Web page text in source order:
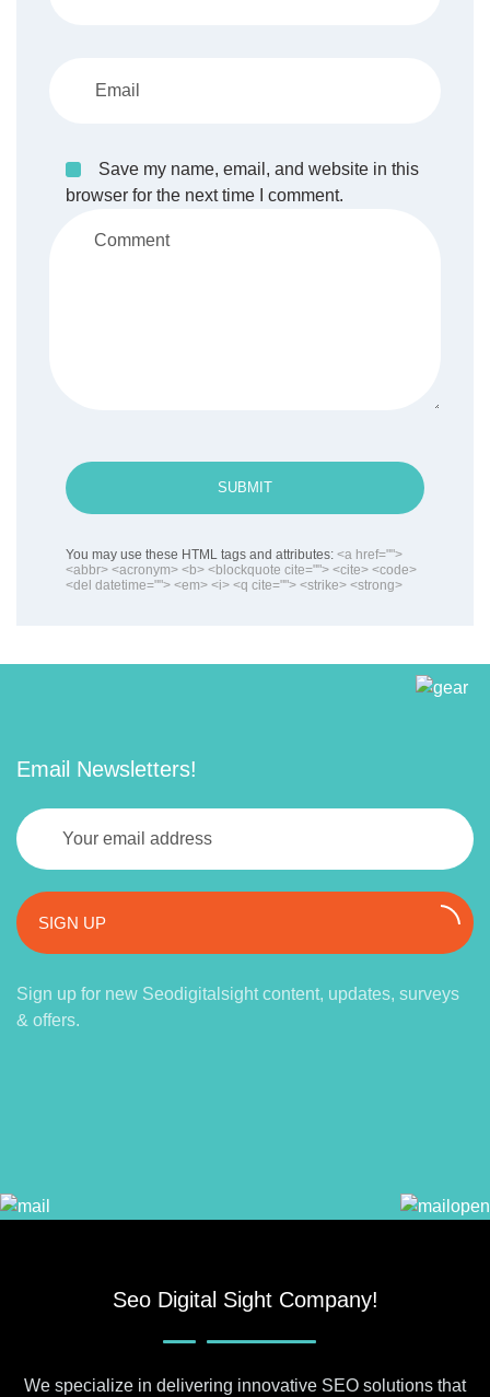
Save my name, email, and website in this
browser for the next time I comment.
SUBMIT
You may use these HTML tags and attributes: <a href="">
<abbr> <acronym> <b> <blockquote cite=""> <cite> <code>
<del datetime=""> <em> <i> <q cite=""> <strike> <strong>
Email Newsletters!
SIGN UP
Sign up for new Seodigitalsight content, updates, surveys
& offers.
Seo Digital Sight Company!
We specialize in delivering innovative SEO solutions that